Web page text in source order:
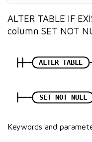
ALTER TABLE IF
column SET NOT
ALTER TABLE
SET NOT NULL
Keywords and